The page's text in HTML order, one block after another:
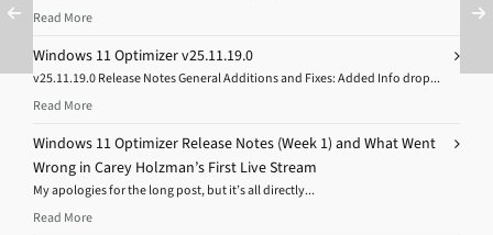
Read More
Windows 11 Optimizer v25.11.19.0
v25.11.19.0 Release Notes General Additions and Fixes: Added Info drop...
Read More
Windows 11 Optimizer Release Notes (Week 1) and What Went
Wrong in Carey Holzman’s First Live Stream
My apologies for the long post, but it’s all directly...
Read More